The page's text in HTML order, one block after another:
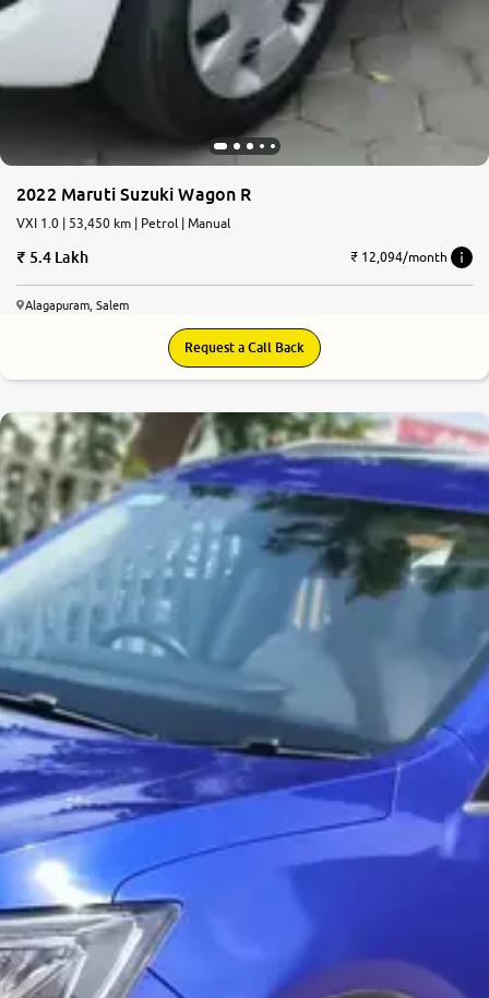
2022 Maruti Suzuki Wagon R
VXI 1.0 | 53,450 km | Petrol | Manual
5.4 Lakh ₹ 12,094/month
Alagapuram, Salem
Request a Call Back